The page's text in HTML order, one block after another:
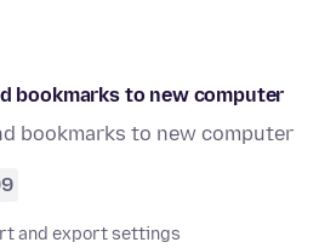
bookmarks to new computer
bookmarks to new computer
and export settings